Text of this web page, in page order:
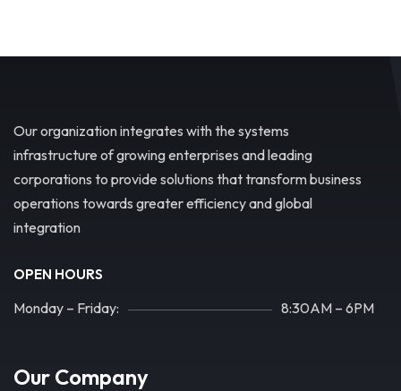
Our organization integrates with the systems
infrastructure of growing enterprises and leading
corporations to provide solutions that transform business
operations towards greater efficiency and global
integration
OPEN HOURS
Monday – Friday: 8:30AM – 6PM
Our Company